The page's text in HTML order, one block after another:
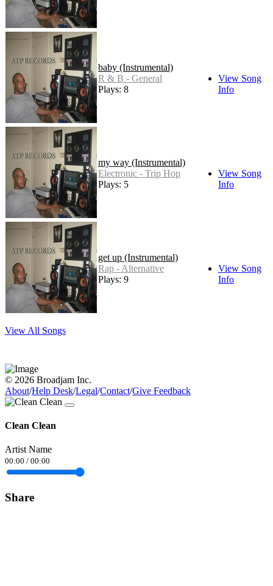
baby (Instrumental)
R & B - General
Plays: 8
View Song
Info
my way (Instrumental)
Electronic - Trip Hop
Plays: 5
View Song
Info
get up (Instrumental)
Rap - Alternative
Plays: 9
View Song
Info
View All Songs
© 2026 Broadjam Inc.
About/Help Desk/Legal/Contact/Give Feedback
Clean Clean
Artist Name
00:00 / 00:00
Share